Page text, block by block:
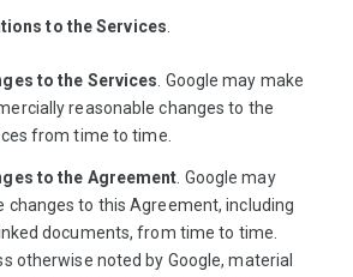
to the Services
to the Services . Google may make
reasonable changes to the
from time to time.
to the Agreement . Google may
changes to this Agreement, including
documents, from time to time.
otherwise noted by Google, material